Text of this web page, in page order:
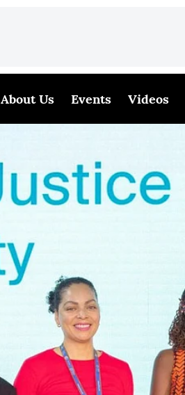
About Us Events Videos